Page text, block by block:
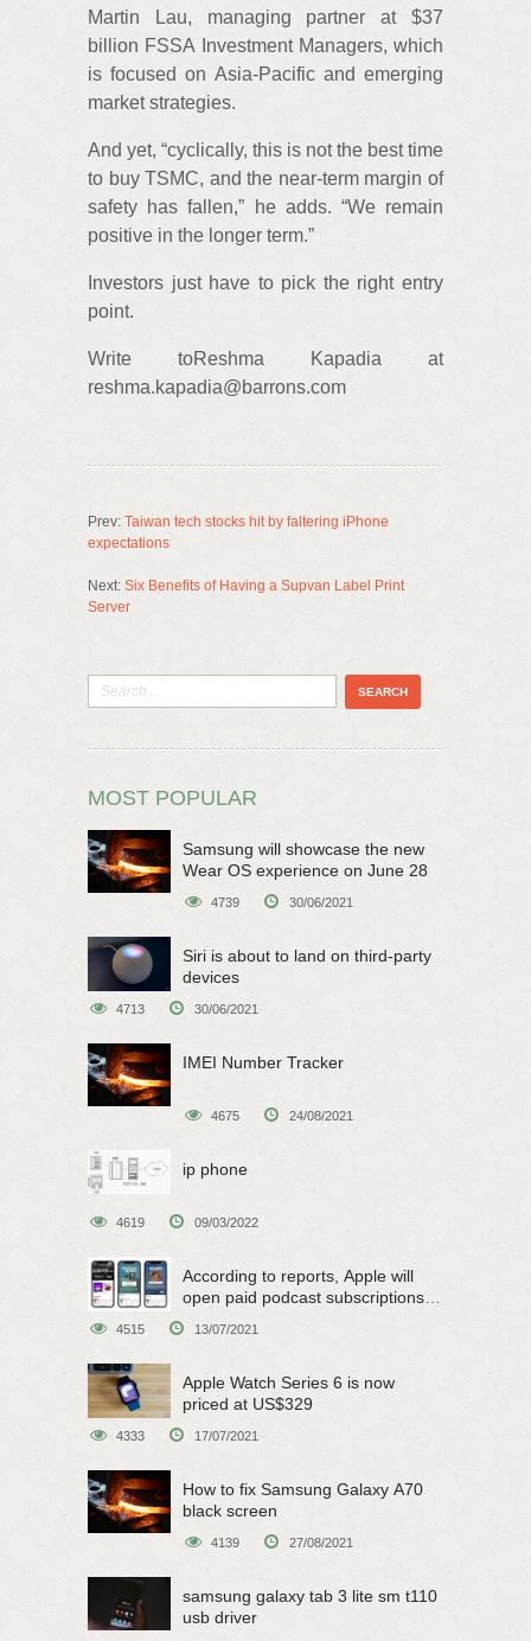
Martin Lau, managing partner at $37
billion FSSA Investment Managers, which
is focused on Asia-Pacific and emerging
market strategies.
And yet, “cyclically, this is not the best time
to buy TSMC, and the near-term margin of
safety has fallen,” he adds. “We remain
positive in the longer term.”
Investors just have to pick the right entry
point.
Write toReshma Kapadia at
reshma.kapadia@barrons.com
Prev: Taiwan tech stocks hit by faltering iPhone
expectations
Next: Six Benefits of Having a Supvan Label Print
Server
MOST POPULAR
Samsung will showcase the new
Wear OS experience on June 28
4739 30/06/2021
Siri is about to land on third-party
devices
4713 30/06/2021
IMEI Number Tracker
4675 24/08/2021
ip phone
4619 09/03/2022
According to reports, Apple will
open paid podcast subscriptions
4515 13/07/2021
Apple Watch Series 6 is now
priced at US$329
4333 17/07/2021
How to fix Samsung Galaxy A70
black screen
4139 27/08/2021
samsung galaxy tab 3 lite sm t110
usb driver